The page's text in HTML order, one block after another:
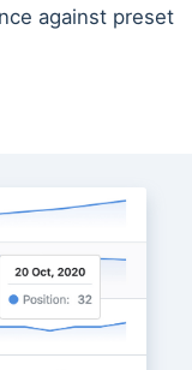
against preset